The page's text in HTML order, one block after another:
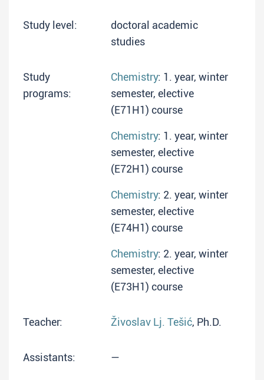
Study level:
doctoral academic
studies
Study
programs:
Chemistry: 1. year, winter
semester, elective
(E71H1) course
Chemistry: 1. year, winter
semester, elective
(E72H1) course
Chemistry: 2. year, winter
semester, elective
(E74H1) course
Chemistry: 2. year, winter
semester, elective
(E73H1) course
Teacher: Živoslav Lj. Tešić, Ph.D.
Assistants: —